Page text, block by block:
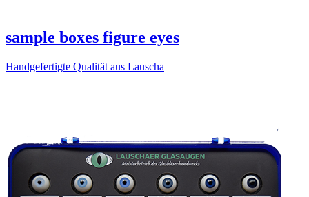
sample boxes figure eyes
Handgefertigte Qualität aus Lauscha